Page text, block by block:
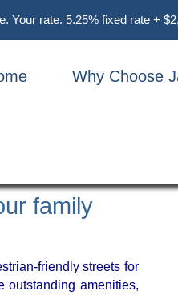
Your rate. 5.25% fixed rate +
Why Choose
family
friendly streets for
outstanding amenities,